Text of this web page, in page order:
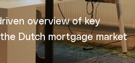
overview of key
Dutch mortgage market